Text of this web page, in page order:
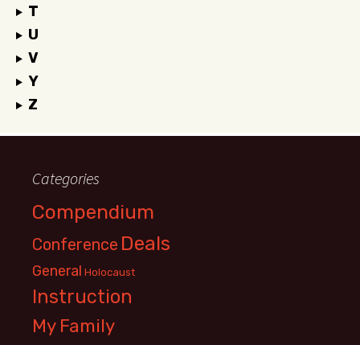
T
U
V
Y
Z
Categories
Compendium
Conference Deals
General Holocaust
Instruction
My Family